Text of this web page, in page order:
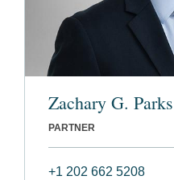
Zachary G. Parks
PARTNER
+1 202 662 5208